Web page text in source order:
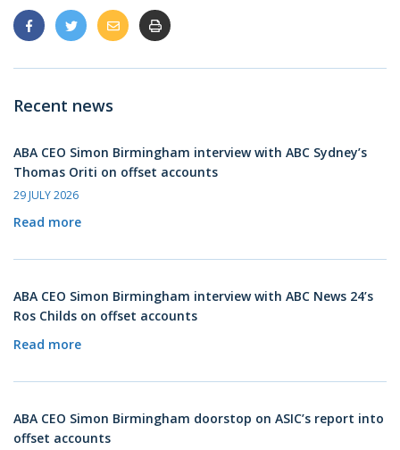
Recent news
ABA CEO Simon Birmingham interview with ABC Sydney’s
Thomas Oriti on offset accounts
29 JULY 2026
Read more
ABA CEO Simon Birmingham interview with ABC News 24’s
Ros Childs on offset accounts
Read more
ABA CEO Simon Birmingham doorstop on ASIC’s report into
offset accounts